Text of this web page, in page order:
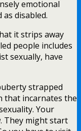
emotional
as disabled.
it strips away
people includes
sexually, have
strapped
that incarnates the
Your
They might start